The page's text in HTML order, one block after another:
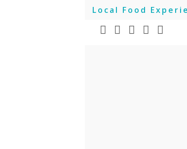
Local Food